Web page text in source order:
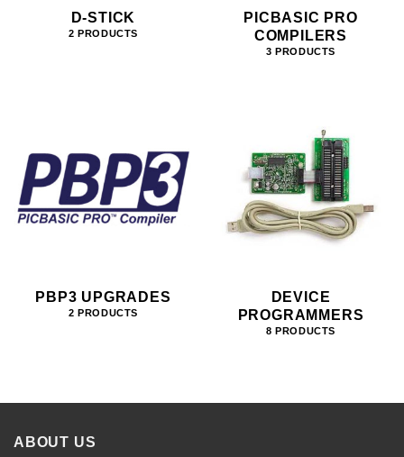
D-STICK
2 PRODUCTS
PICBASIC PRO
COMPILERS
3 PRODUCTS
PBP3 UPGRADES
2 PRODUCTS
DEVICE
PROGRAMMERS
8 PRODUCTS
ABOUT US